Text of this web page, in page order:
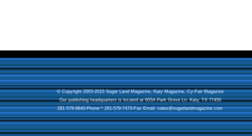
© Copyright 2003-2015 Sugar Land Magazine,Katy Magazine,Cy-Fair Magazine
Our publishing headquarters is located at 605A Park Grove Ln. Katy, TX 77450
281-579-9840-Phone * 281-579-7473-Fax Email:sales@sugarlandmagazine.com